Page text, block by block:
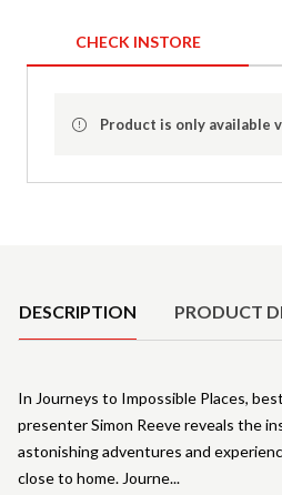
CHECK INSTORE
Product is only available
DESCRIPTION PRODUCT
In Journeys to Impossible Places,
presenter Simon Reeve reveals the
astonishing adventures and
close to home. Journe